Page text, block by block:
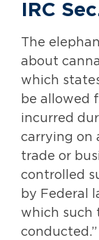
IRC
The
about
which
be allowed
incurred
carrying on
trade or
controlled
by Federal
which such
conducted.”